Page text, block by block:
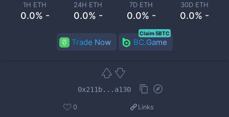
1H ETH
0.0% -
24H ETH
0.0% -
7D ETH
0.0% -
30D ETH
0.0% -
Trade Now BC.Game
Claim 5BTC
0x211b...a130
0 Links